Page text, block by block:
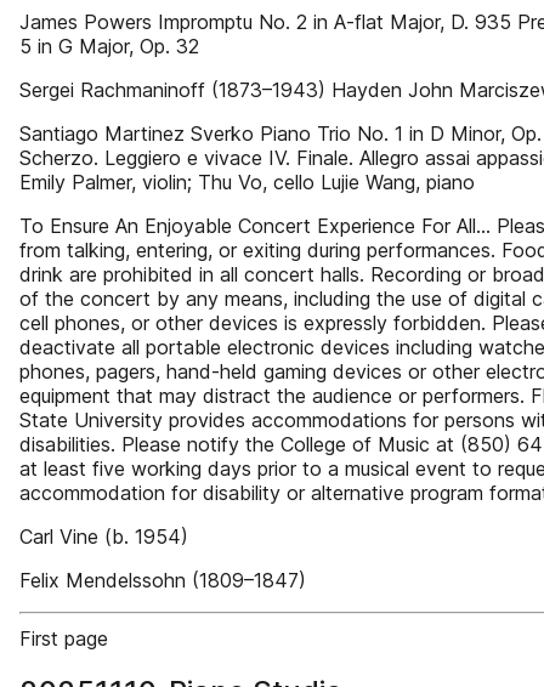
James Powers Impromptu No. 2 in A-flat Major, D. 935
5 in G Major, Op. 32
Sergei Rachmaninoff (1873–1943) Hayden John
Santiago Martinez Sverko Piano Trio No. 1 in D Minor,
Scherzo. Leggiero e vivace IV. Finale. Allegro assai
Emily Palmer, violin; Thu Vo, cello Lujie Wang, piano
To Ensure An Enjoyable Concert Experience For All…
from talking, entering, or exiting during performances.
drink are prohibited in all concert halls. Recording or
of the concert by any means, including the use of digital
cell phones, or other devices is expressly forbidden.
deactivate all portable electronic devices including
phones, pagers, hand-held gaming devices or other
equipment that may distract the audience or performers.
State University provides accommodations for persons
disabilities. Please notify the College of Music at (850)
at least five working days prior to a musical event to
accommodation for disability or alternative program
Carl Vine (b. 1954)
Felix Mendelssohn (1809–1847)
First page